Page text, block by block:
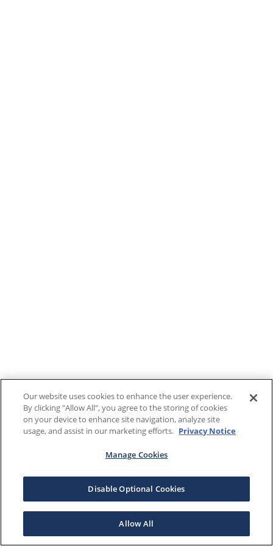
Our website uses cookies to enhance the user experience.
By clicking "Allow All", you agree to the storing of cookies
on your device to enhance site navigation, analyze site
usage, and assist in our marketing efforts. Privacy Notice
Manage Cookies
Disable Optional Cookies
Allow All